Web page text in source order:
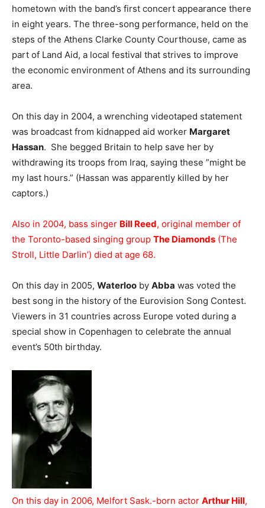
hometown with the band’s first concert appearance there
in eight years. The three-song performance, held on the
steps of the Athens Clarke County Courthouse, came as
part of Land Aid, a local festival that strives to improve
the economic environment of Athens and its surrounding
area.
On this day in 2004, a wrenching videotaped statement
was broadcast from kidnapped aid worker Margaret
Hassan. She begged Britain to help save her by
withdrawing its troops from Iraq, saying these ”might be
my last hours.” (Hassan was apparently killed by her
captors.)
Also in 2004, bass singer Bill Reed, original member of
the Toronto-based singing group The Diamonds (The
Stroll, Little Darlin’) died at age 68.
On this day in 2005, Waterloo by Abba was voted the
best song in the history of the Eurovision Song Contest.
Viewers in 31 countries across Europe voted during a
special show in Copenhagen to celebrate the annual
event’s 50th birthday.
On this day in 2006, Melfort Sask.-born actor Arthur Hill,